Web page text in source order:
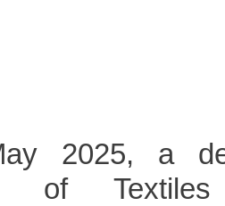
2025, a
of